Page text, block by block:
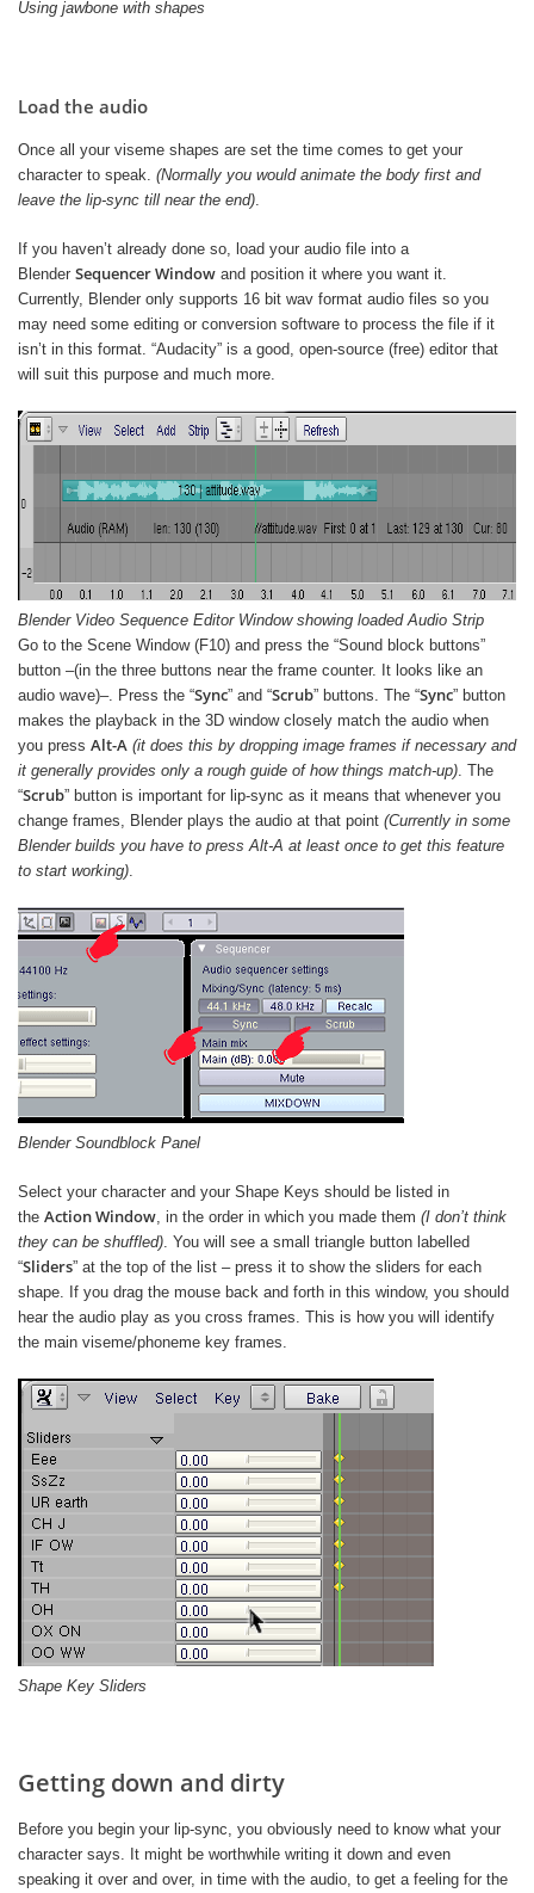
Using jawbone with shapes
Load the audio
Once all your viseme shapes are set the time comes to get your
character to speak. (Normally you would animate the body first and
leave the lip-sync till near the end).
If you haven’t already done so, load your audio file into a
Blender Sequencer Window and position it where you want it.
Currently, Blender only supports 16 bit wav format audio files so you
may need some editing or conversion software to process the file if it
isn’t in this format. “Audacity” is a good, open-source (free) editor that
will suit this purpose and much more.
Blender Video Sequence Editor Window showing loaded Audio Strip
Go to the Scene Window (F10) and press the “Sound block buttons”
button –(in the three buttons near the frame counter. It looks like an
audio wave)–. Press the “Sync” and “Scrub” buttons. The “Sync” button
makes the playback in the 3D window closely match the audio when
you press Alt-A (it does this by dropping image frames if necessary and
it generally provides only a rough guide of how things match-up). The
“Scrub” button is important for lip-sync as it means that whenever you
change frames, Blender plays the audio at that point (Currently in some
Blender builds you have to press Alt-A at least once to get this feature
to start working).
Blender Soundblock Panel
Select your character and your Shape Keys should be listed in
the Action Window, in the order in which you made them (I don’t think
they can be shuffled). You will see a small triangle button labelled
“Sliders” at the top of the list – press it to show the sliders for each
shape. If you drag the mouse back and forth in this window, you should
hear the audio play as you cross frames. This is how you will identify
the main viseme/phoneme key frames.
Shape Key Sliders
Getting down and dirty
Before you begin your lip-sync, you obviously need to know what your
character says. It might be worthwhile writing it down and even
speaking it over and over, in time with the audio, to get a feeling for the